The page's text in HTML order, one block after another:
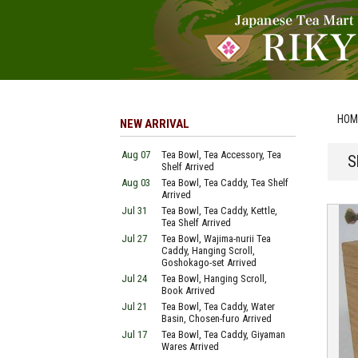
NEW ARRIVAL
Aug 07
Tea Bowl, Tea Accessory, Tea
Shelf Arrived
Aug 03
Tea Bowl, Tea Caddy, Tea Shelf
Arrived
Jul 31
Tea Bowl, Tea Caddy, Kettle,
Tea Shelf Arrived
Jul 27
Tea Bowl, Wajima-nurii Tea
Caddy, Hanging Scroll,
Goshokago-set Arrived
Jul 24
Tea Bowl, Hanging Scroll,
Book Arrived
Jul 21
Tea Bowl, Tea Caddy, Water
Basin, Chosen-furo Arrived
Jul 17
Tea Bowl, Tea Caddy, Giyaman
Wares Arrived